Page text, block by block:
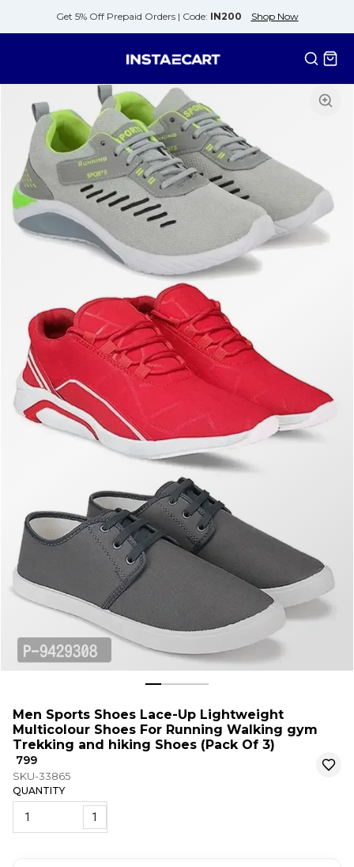
Get 5% Off Prepaid Orders | Code: IN200 Shop Now
Men Sports Shoes Lace-Up Lightweight
Multicolour Shoes For Running Walking gym
Trekking and hiking Shoes (Pack Of 3)
₹ 799
SKU-33865
QUANTITY
1